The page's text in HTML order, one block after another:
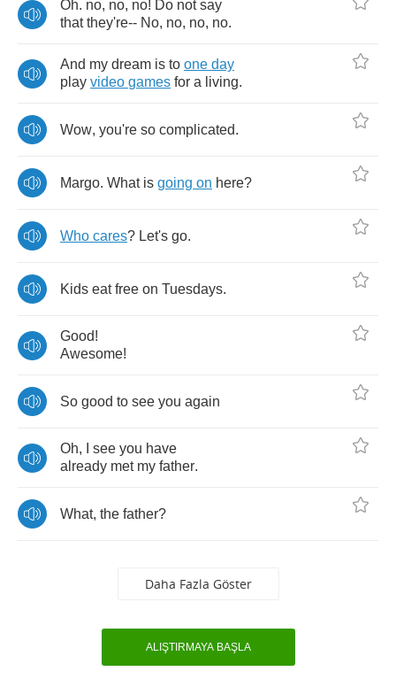
Oh. no, no, no! Do not say
that they're-- No, no, no, no.
And my dream is to one day
play video games for a living.
Wow, you're so complicated.
Margo. What is going on here?
Who cares? Let's go.
Kids eat free on Tuesdays.
Good!
Awesome!
So good to see you again
Oh, see you have
already met my father.
What, the father?
Daha Fazla Göster
ALIŞTIRMAYA BAŞLA